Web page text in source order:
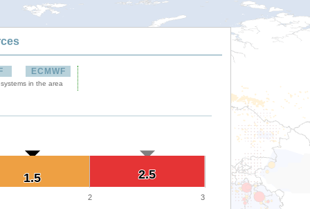
ECMWF
in the area
2.5
2.5
1.5
1.5
2 3